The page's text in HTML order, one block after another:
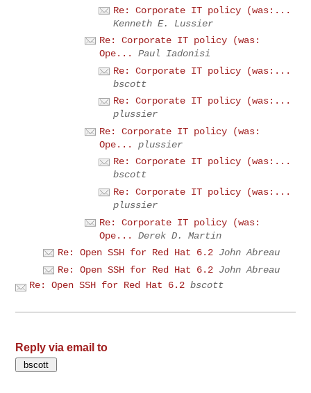
Re: Corporate IT policy (was:...
Kenneth E. Lussier
Re: Corporate IT policy (was:
Ope...
Paul Iadonisi
Re: Corporate IT policy (was:...
bscott
Re: Corporate IT policy (was:...
plussier
Re: Corporate IT policy (was:
Ope...
plussier
Re: Corporate IT policy (was:...
bscott
Re: Corporate IT policy (was:...
plussier
Re: Corporate IT policy (was:
Ope...
Derek D. Martin
Re: Open SSH for Red Hat 6.2 John Abreau
Re: Open SSH for Red Hat 6.2 John Abreau
Re: Open SSH for Red Hat 6.2 bscott
Reply via email to